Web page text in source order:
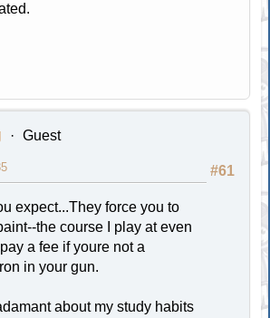
Guest
#61
expect...They force you to
the course I play at even
a fee if youre not a
in your gun.
about my study habits